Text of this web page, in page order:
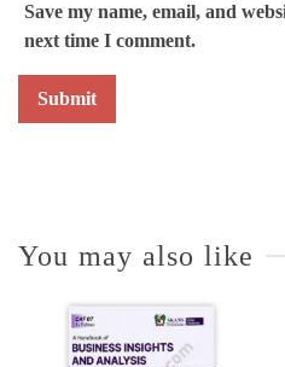
Save my name, email, and
next time I comment.
You may also like